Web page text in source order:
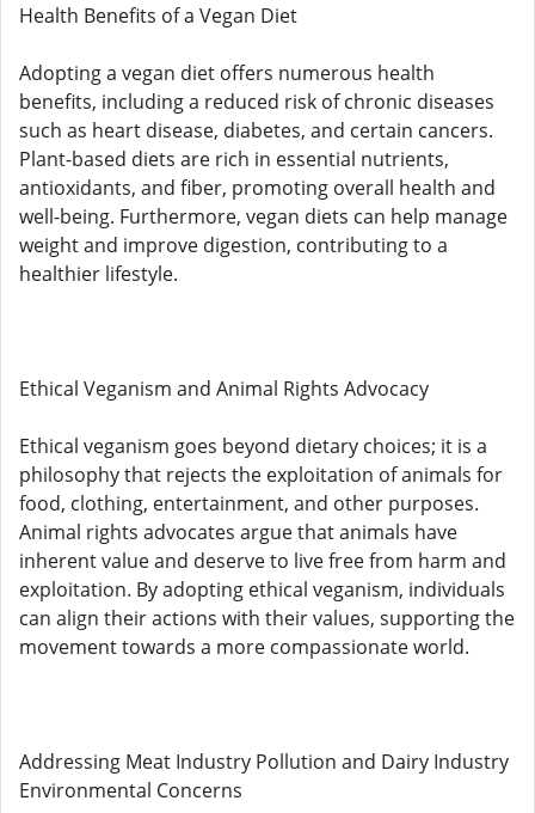
Health Benefits of a Vegan Diet
Adopting a vegan diet offers numerous health
benefits, including a reduced risk of chronic diseases
such as heart disease, diabetes, and certain cancers.
Plant-based diets are rich in essential nutrients,
antioxidants, and fiber, promoting overall health and
well-being. Furthermore, vegan diets can help manage
weight and improve digestion, contributing to a
healthier lifestyle.
Ethical Veganism and Animal Rights Advocacy
Ethical veganism goes beyond dietary choices; it is a
philosophy that rejects the exploitation of animals for
food, clothing, entertainment, and other purposes.
Animal rights advocates argue that animals have
inherent value and deserve to live free from harm and
exploitation. By adopting ethical veganism, individuals
can align their actions with their values, supporting the
movement towards a more compassionate world.
Addressing Meat Industry Pollution and Dairy Industry
Environmental Concerns